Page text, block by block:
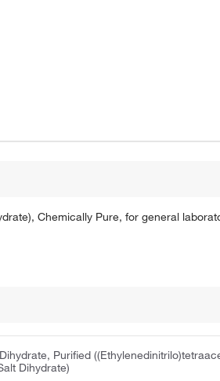
Chemically Pure, for general
Purified
Dihydrate)